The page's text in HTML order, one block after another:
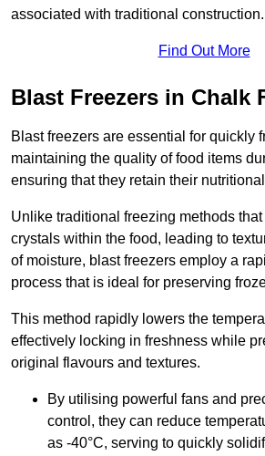
associated with traditional construction.
Find Out More
Blast Freezers in Chalk
Blast freezers are essential for quickly
maintaining the quality of food items
ensuring that they retain their
Unlike traditional freezing methods
crystals within the food, leading to
of moisture, blast freezers employ a
process that is ideal for preserving
This method rapidly lowers the
effectively locking in freshness while
original flavours and textures.
By utilising powerful fans and
control, they can reduce
as -40°C, serving to quickly